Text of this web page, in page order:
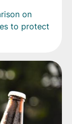
on
to protect